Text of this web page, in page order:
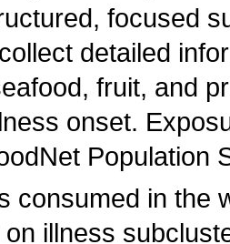
focused
detailed
fruit, and
onset.
Population
consumed in the
illness